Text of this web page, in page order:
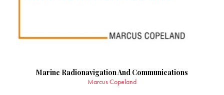
Marine Radionavigation And Communications
Marcus Copeland